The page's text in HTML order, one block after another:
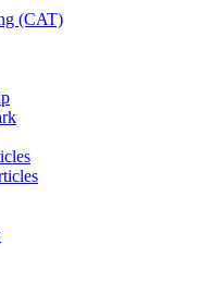
(CAT)